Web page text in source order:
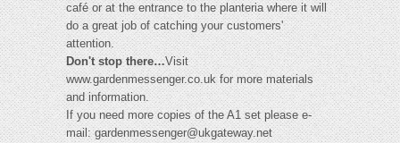
café or at the entrance to the planteria where it will
do a great job of catching your customers'
attention.
Don't stop there…Visit
www.gardenmessenger.co.uk for more materials
and information.
If you need more copies of the A1 set please e-
mail:gardenmessenger@ukgateway.net